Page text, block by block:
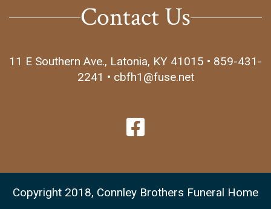
Contact Us
11 E Southern Ave., Latonia, KY 41015 • 859-431-
2241 • cbfh1@fuse.net
Copyright 2018, Connley Brothers Funeral Home